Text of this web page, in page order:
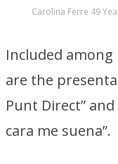
Carolina Ferre 49
Included
are the
Punt Direct”
cara me suena”.